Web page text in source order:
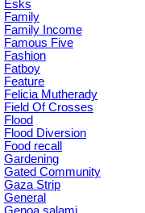
Esks
Family
Family Income
Famous Five
Fashion
Fatboy
Feature
Felicia Mutherady
Field Of Crosses
Flood
Flood Diversion
Food recall
Gardening
Gated Community
Gaza Strip
General